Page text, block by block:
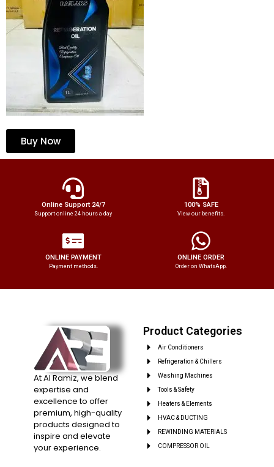
Buy Now
Online Support 24/7
Support online 24 hours a day
100% SAFE
View our benefits.
ONLINE PAYMENT
Payment methods.
ONLINE ORDER
Order on WhatsApp.
At Al Ramiz, we blend
expertise and
excellence to offer
premium, high-quality
products designed to
inspire and elevate
your experience.
Product Categories
Air Conditioners
Refrigeration & Chillers
Washing Machines
Tools & Safety
Heaters & Elements
HVAC & DUCTING
REWINDING MATERIALS
COMPRESSOR OIL